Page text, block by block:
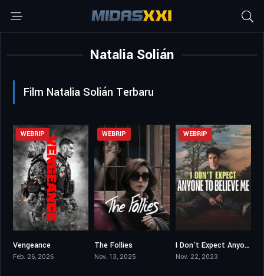
Natalia Solián
Film Natalia Solián Terbaru
WEBRIP
Vengeance
Feb. 26, 2026
WEBRIP
The Follies
Nov. 13, 2025
5.8
WEBRIP
I Don’t Expect Anyone to Believe Me
Nov. 22, 2023